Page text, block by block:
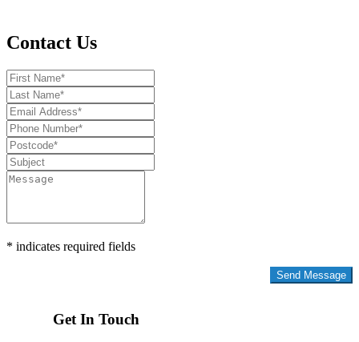
Contact Us
* indicates required fields
Get In Touch